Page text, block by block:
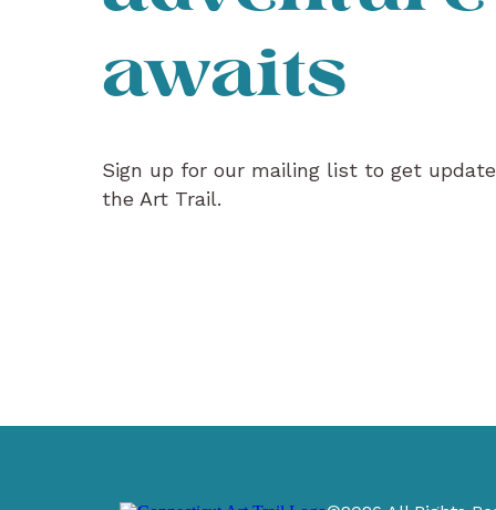
awaits
Sign up for our mailing list to get
the Art Trail.